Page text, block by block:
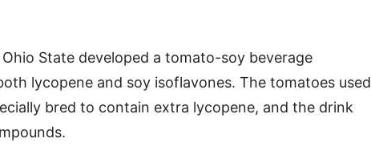
State developed a tomato-soy beverage
lycopene and soy isoflavones. The tomatoes used
bred to contain extra lycopene, and the drink